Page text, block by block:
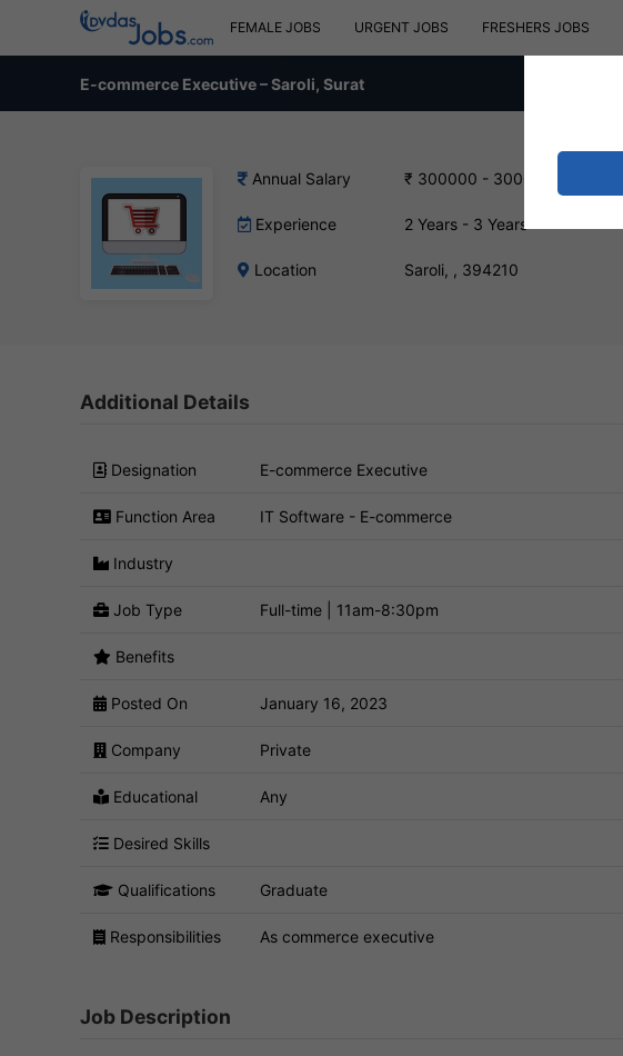
FEMALE JOBS URGENT JOBS FRESHERS JOBS
E-commerce Executive – Saroli, Surat
Annual Salary ₹ 300000 - 300000 INR
Experience 2 Years - 3 Years
Location Saroli, , 394210
Additional Details
Designation E-commerce Executive
Function Area IT Software - E-commerce
Industry
Job Type Full-time | 11am-8:30pm
Benefits
Posted On January 16, 2023
Company Private
Educational Any
Desired Skills
Qualifications Graduate
Responsibilities As commerce executive
Job Description